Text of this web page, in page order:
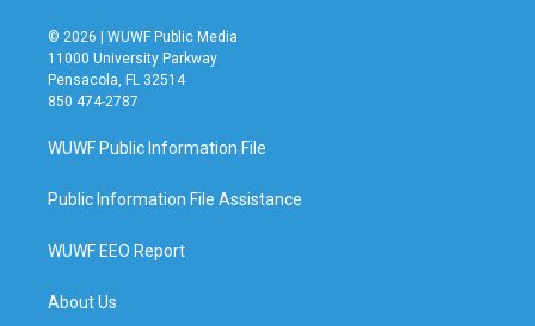
© 2026 | WUWF Public Media
11000 University Parkway
Pensacola, FL 32514
850 474-2787
WUWF Public Information File
Public Information File Assistance
WUWF EEO Report
About Us